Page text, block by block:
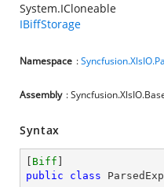
System.ICloneable
IBiffStorage
Namespace :
Assembly :
Syntax
Biff
public
class